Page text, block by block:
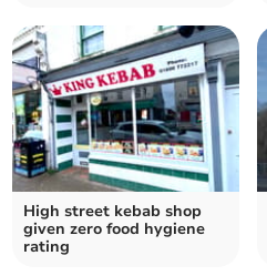
High street kebab shop
given zero food hygiene
rating